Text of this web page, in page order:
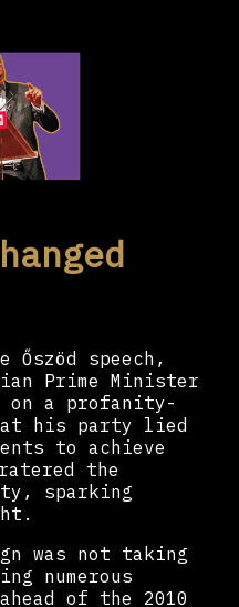
speech,
Prime Minister
on a profanity-
his party lied
to achieve
the
sparking
was not taking
numerous
of the 2010